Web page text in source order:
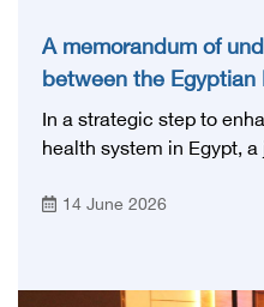
A memorandum of
between the
Magdi Yacoub
and Research
In a strategic step to
health system in Egypt,
2026, between the
highly qualified medical
14 June 2026